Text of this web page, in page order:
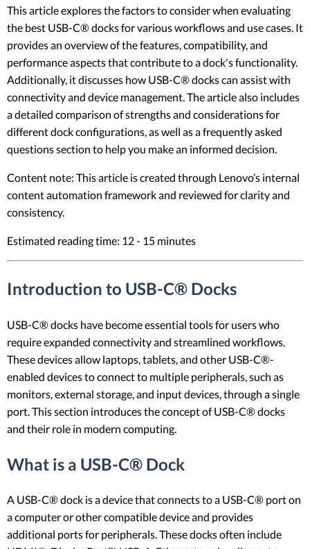
This article explores the factors to consider when evaluating
the best USB-C® docks for various workflows and use cases. It
provides an overview of the features, compatibility, and
performance aspects that contribute to a dock's functionality.
Additionally, it discusses how USB-C® docks can assist with
connectivity and device management. The article also includes
a detailed comparison of strengths and considerations for
different dock configurations, as well as a frequently asked
questions section to help you make an informed decision.
Content note: This article is created through Lenovo’s internal
content automation framework and reviewed for clarity and
consistency.
Estimated reading time: 12 - 15 minutes
Introduction to USB-C® Docks
USB-C® docks have become essential tools for users who
require expanded connectivity and streamlined workflows.
These devices allow laptops, tablets, and other USB-C®-
enabled devices to connect to multiple peripherals, such as
monitors, external storage, and input devices, through a single
port. This section introduces the concept of USB-C® docks
and their role in modern computing.
What is a USB-C® Dock
A USB-C® dock is a device that connects to a USB-C® port on
a computer or other compatible device and provides
additional ports for peripherals. These docks often include